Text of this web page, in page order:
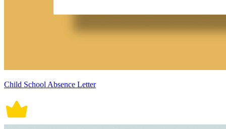
Child School Absence Letter